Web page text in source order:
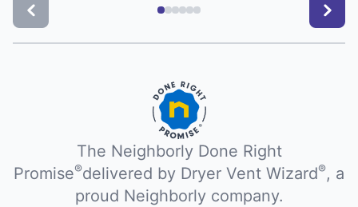
The Neighborly Done Right
Promise®delivered by Dryer Vent Wizard®, a
proud Neighborly company.